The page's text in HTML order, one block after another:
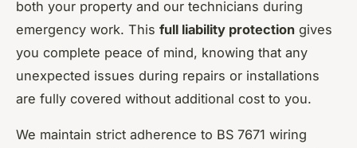
both your property and our technicians during
emergency work. This full liability protection gives
you complete peace of mind, knowing that any
unexpected issues during repairs or installations
are fully covered without additional cost to you.
We maintain strict adherence to BS 7671 wiring